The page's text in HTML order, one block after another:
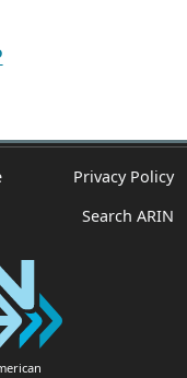
Privacy Policy
Search ARIN